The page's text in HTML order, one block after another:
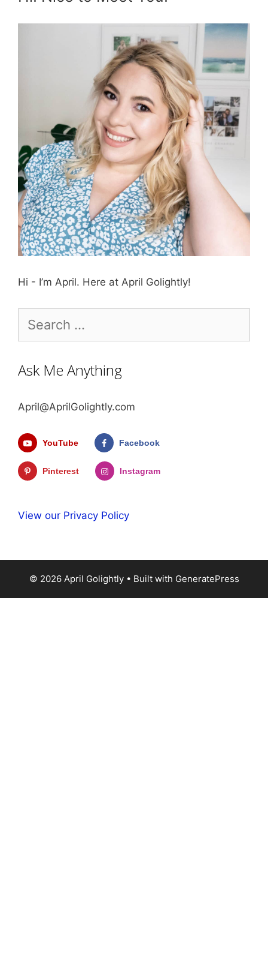
Hi - I’m April. Here at April Golightly!
for:
Ask Me Anything
April@AprilGolightly.com
YouTube Facebook
Pinterest Instagram
View our Privacy Policy
© 2026 April Golightly• Built with GeneratePress